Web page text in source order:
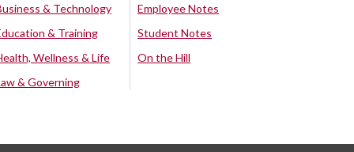
& Technology
& Training
Wellness & Life
& Governing
Employee Notes
Student Notes
On the Hill